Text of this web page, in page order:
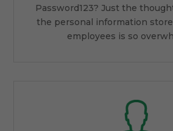
Password123? Just the
the personal information
employees is so